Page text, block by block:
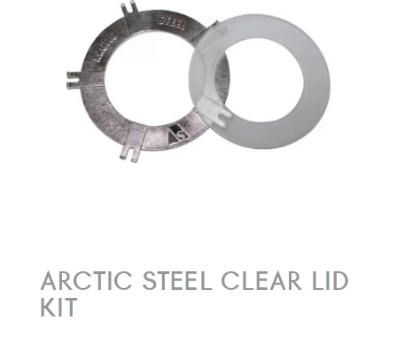
ARCTIC STEEL CLEAR LID
KIT